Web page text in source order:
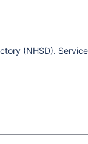
(NHSD).